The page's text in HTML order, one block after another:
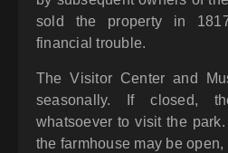
sold the property in
financial trouble.
The Visitor Center and
seasonally. If closed,
whatsoever to visit the
the farmhouse may be